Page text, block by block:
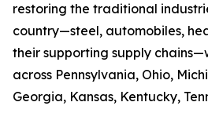
restoring the traditional
country—steel, automobiles,
their supporting supply
across Pennsylvania, Ohio,
Georgia, Kansas, Kentucky,